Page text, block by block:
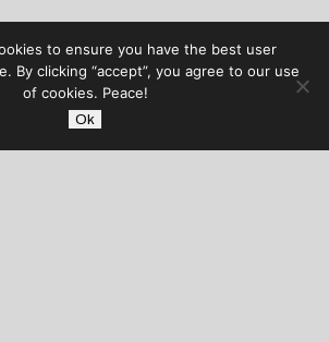
to ensure you have the best user
By clicking “accept”, you agree to our use
of cookies. Peace!
Ok